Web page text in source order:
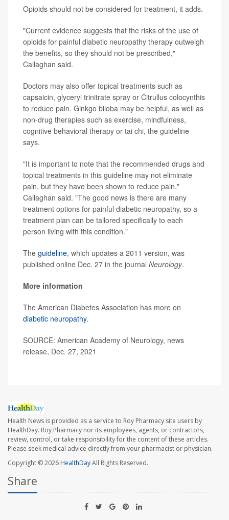
Opioids should not be considered for treatment, it adds.
"Current evidence suggests that the risks of the use of
opioids for painful diabetic neuropathy therapy outweigh
the benefits, so they should not be prescribed,"
Callaghan said.
Doctors may also offer topical treatments such as
capsaicin, glyceryl trinitrate spray or Citrullus colocynthis
to reduce pain. Ginkgo biloba may be helpful, as well as
non-drug therapies such as exercise, mindfulness,
cognitive behavioral therapy or tai chi, the guideline
says.
"It is important to note that the recommended drugs and
topical treatments in this guideline may not eliminate
pain, but they have been shown to reduce pain,"
Callaghan said. "The good news is there are many
treatment options for painful diabetic neuropathy, so a
treatment plan can be tailored specifically to each
person living with this condition."
The guideline, which updates a 2011 version, was
published online Dec. 27 in the journal Neurology.
More information
The American Diabetes Association has more on
diabetic neuropathy.
SOURCE: American Academy of Neurology, news
release, Dec. 27, 2021
Health News is provided as a service to Roy Pharmacy site users by
HealthDay. Roy Pharmacy nor its employees, agents, or contractors,
review, control, or take responsibility for the content of these articles.
Please seek medical advice directly from your pharmacist or physician.
Copyright © 2026HealthDayAll Rights Reserved.
Share